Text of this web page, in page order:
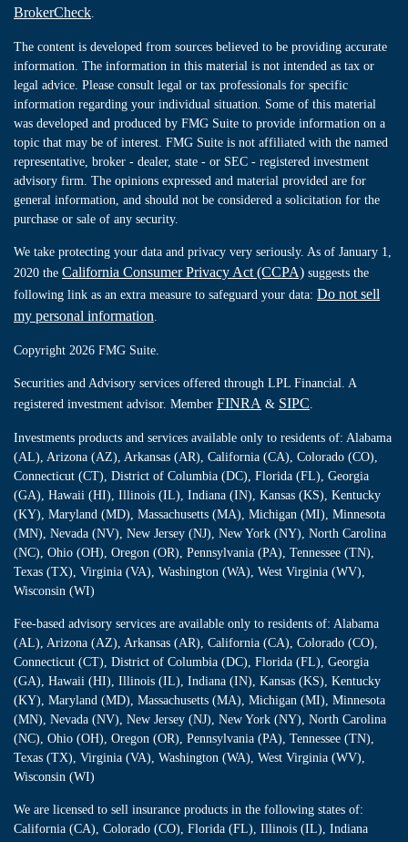
BrokerCheck
The content is developed from sources believed to be providing accurate
information. The information in this material is not intended as tax or
legal advice. Please consult legal or tax professionals for specific
information regarding your individual situation. Some of this material
was developed and produced by FMG Suite to provide information on a
topic that may be of interest. FMG Suite is not affiliated with the named
representative, broker - dealer, state - or SEC - registered investment
advisory firm. The opinions expressed and material provided are for
general information, and should not be considered a solicitation for the
purchase or sale of any security.
We take protecting your data and privacy very seriously. As of January 1,
2020 the California Consumer Privacy Act (CCPA) suggests the
following link as an extra measure to safeguard your data: Do not sell
my personal information
Copyright 2026 FMG Suite.
Securities and Advisory services offered through LPL Financial. A
registered investment advisor. Member FINRA & SIPC
Investments products and services available only to residents of: Alabama
(AL), Arizona (AZ), Arkansas (AR), California (CA), Colorado (CO),
Connecticut (CT), District of Columbia (DC), Florida (FL), Georgia
(GA), Hawaii (HI), Illinois (IL), Indiana (IN), Kansas (KS), Kentucky
(KY), Maryland (MD), Massachusetts (MA), Michigan (MI), Minnesota
(MN), Nevada (NV), New Jersey (NJ), New York (NY), North Carolina
(NC), Ohio (OH), Oregon (OR), Pennsylvania (PA), Tennessee (TN),
Texas (TX), Virginia (VA), Washington (WA), West Virginia (WV),
Wisconsin (WI)
Fee-based advisory services are available only to residents of: Alabama
(AL), Arizona (AZ), Arkansas (AR), California (CA), Colorado (CO),
Connecticut (CT), District of Columbia (DC), Florida (FL), Georgia
(GA), Hawaii (HI), Illinois (IL), Indiana (IN), Kansas (KS), Kentucky
(KY), Maryland (MD), Massachusetts (MA), Michigan (MI), Minnesota
(MN), Nevada (NV), New Jersey (NJ), New York (NY), North Carolina
(NC), Ohio (OH), Oregon (OR), Pennsylvania (PA), Tennessee (TN),
Texas (TX), Virginia (VA), Washington (WA), West Virginia (WV),
Wisconsin (WI)
We are licensed to sell insurance products in the following states of:
California (CA), Colorado (CO), Florida (FL), Illinois (IL), Indiana